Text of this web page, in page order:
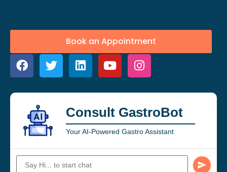
Book an Appointment
Consult GastroBot
Your AI-Powered Gastro Assistant